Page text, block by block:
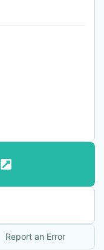
Report an Error